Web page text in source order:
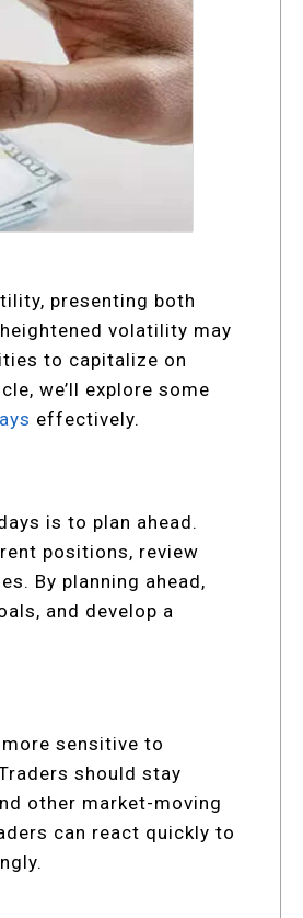
presenting both
volatility may
to capitalize on
we’ll explore some
effectively.
is to plan ahead.
positions, review
By planning ahead,
and develop a
sensitive to
should stay
other market-moving
can react quickly to